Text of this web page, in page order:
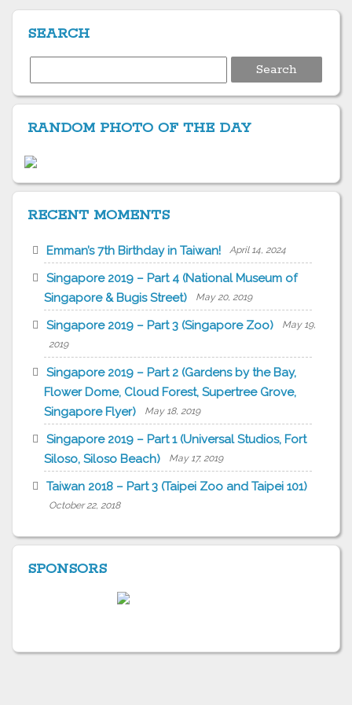
SEARCH
for:
RANDOM PHOTO OF THE DAY
RECENT MOMENTS
Emman’s 7th Birthday in Taiwan! April 14, 2024
Singapore 2019 – Part 4 (National Museum of
Singapore & Bugis Street)
May 20, 2019
Singapore 2019 – Part 3 (Singapore Zoo)
May 19,
2019
Singapore 2019 – Part 2 (Gardens by the Bay,
Flower Dome, Cloud Forest, Supertree Grove,
Singapore Flyer)
May 18, 2019
Singapore 2019 – Part 1 (Universal Studios, Fort
Siloso, Siloso Beach)
May 17, 2019
Taiwan 2018 – Part 3 (Taipei Zoo and Taipei 101)
October 22, 2018
SPONSORS